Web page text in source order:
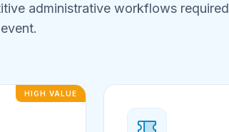
administrative workflows required
HIGH VALUE